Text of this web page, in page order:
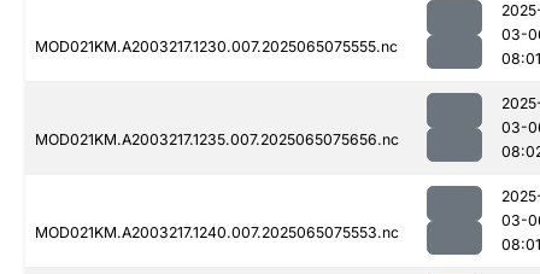
MOD021KM.A2003217.1230.007.2025065075555.nc
03-
08:01
MOD021KM.A2003217.1235.007.2025065075656.nc
03-
MOD021KM.A2003217.1240.007.2025065075553.nc
03-
08:01